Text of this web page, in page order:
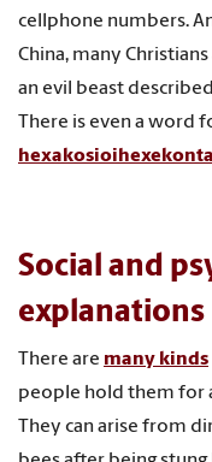
cellphone numbers.
China, many
an evil beast
There is even a word
Social and
explanations
There are many kinds
people hold them for
They can arise from